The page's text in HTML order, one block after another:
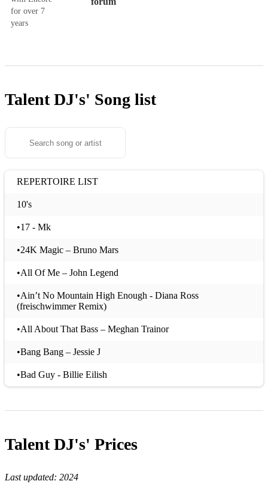
for over 7
years
Talent DJ's' Song list
REPERTOIRE LIST
10's
•17 - Mk
•24K Magic – Bruno Mars
•All Of Me – John Legend
•Ain’t No Mountain High Enough - Diana Ross
(freischwimmer Remix)
•All About That Bass – Meghan Trainor
•Bang Bang – Jessie J
•Bad Guy - Billie Eilish
•Blurred Lines – Robin Thicke
Talent DJ's' Prices
Last updated: 2024